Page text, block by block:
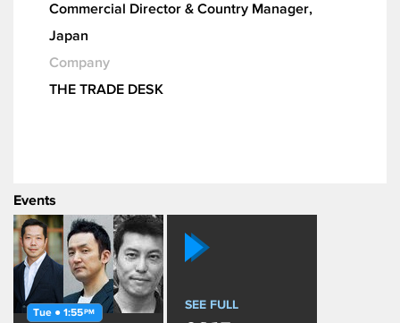
Commercial Director & Country Manager,
Japan
Company
THE TRADE DESK
Events
Tue ● 1:55PM
SEE FULL